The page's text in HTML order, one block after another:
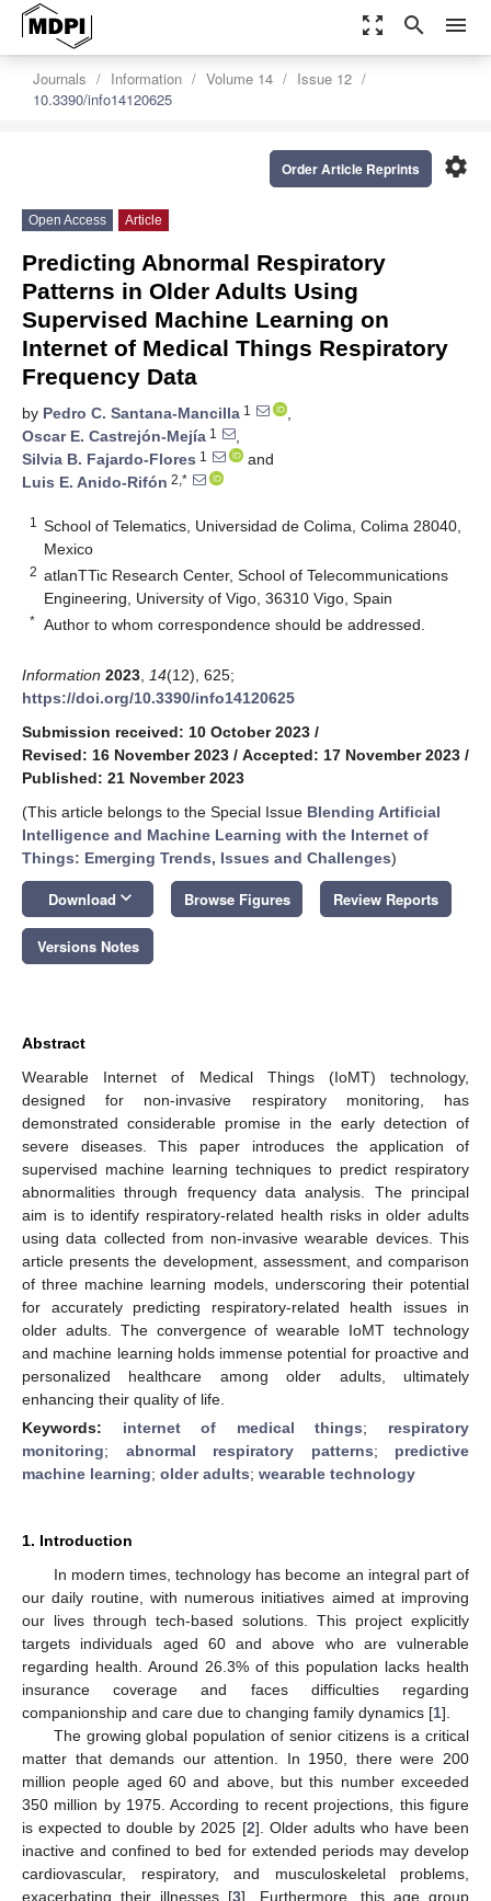
zoom_out_map search menu
Journals Information Volume 14
Issue 12
10.3390/info14120625
settings
Order Article Reprints
Open Access Article
Predicting Abnormal Respiratory
Patterns in Older Adults Using
Supervised Machine Learning on
Internet of Medical Things Respiratory
Frequency Data
by Pedro C. Santana-Mancilla 1
,
Oscar E. Castrejón-Mejía 1
,
Silvia B. Fajardo-Flores 1
and
Luis E. Anido-Rifón 2,*
1
School of Telematics, Universidad de Colima, Colima 28040,
Mexico
2 atlanTTic Research Center, School of Telecommunications
Engineering, University of Vigo, 36310 Vigo, Spain
* Author to whom correspondence should be addressed.
Information 2023 14(12), 625;
https://doi.org/10.3390/info14120625
Submission received: 10 October 2023 /
Revised: 16 November 2023 / Accepted: 17 November 2023 /
Published: 21 November 2023
(This article belongs to the Special Issue Blending Artificial
Intelligence and Machine Learning with the Internet of
Things: Emerging Trends, Issues and Challenges)
Download keyboard_arrow_down Browse Figures Review Reports
Versions Notes
Abstract
Wearable Internet of Medical Things (IoMT) technology,
designed for non-invasive respiratory monitoring, has
demonstrated considerable promise in the early detection of
severe diseases. This paper introduces the application of
supervised machine learning techniques to predict respiratory
abnormalities through frequency data analysis. The principal
aim is to identify respiratory-related health risks in older adults
using data collected from non-invasive wearable devices. This
article presents the development, assessment, and comparison
of three machine learning models, underscoring their potential
for accurately predicting respiratory-related health issues in
older adults. The convergence of wearable IoMT technology
and machine learning holds immense potential for proactive and
personalized healthcare among older adults, ultimately
enhancing their quality of life.
Keywords: internet of medical things; respiratory
monitoring; abnormal respiratory patterns; predictive
machine learning; older adults; wearable technology
1. Introduction
In modern times, technology has become an integral part of
our daily routine, with numerous initiatives aimed at improving
our lives through tech-based solutions. This project explicitly
targets individuals aged 60 and above who are vulnerable
regarding health. Around 26.3% of this population lacks health
insurance coverage and faces difficulties regarding
companionship and care due to changing family dynamics [1].
The growing global population of senior citizens is a critical
matter that demands our attention. In 1950, there were 200
million people aged 60 and above, but this number exceeded
350 million by 1975. According to recent projections, this figure
is expected to double by 2025 [2]. Older adults who have been
inactive and confined to bed for extended periods may develop
cardiovascular, respiratory, and musculoskeletal problems,
exacerbating their illnesses [3]. Furthermore, this age group